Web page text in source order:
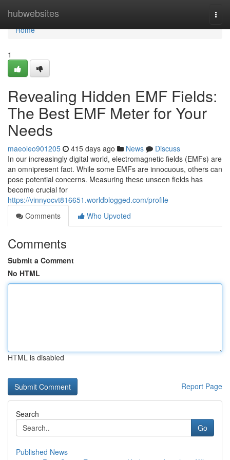
hubwebsites
Home
Home
1
Revealing Hidden EMF Fields:
The Best EMF Meter for Your
Needs
maeoleo901205 415 days ago News
Discuss
In our increasingly digital world, electromagnetic fields (EMFs) are
an omnipresent fact. While some EMFs are innocuous, others can
pose potential concerns. Measuring these unseen fields has
become crucial for
https://vinnyocvt816651.worldblogged.com/profile
Comments
Who Upvoted
Comments
Submit a Comment
No HTML
HTML is disabled
Report Page
Search
Go
Published News